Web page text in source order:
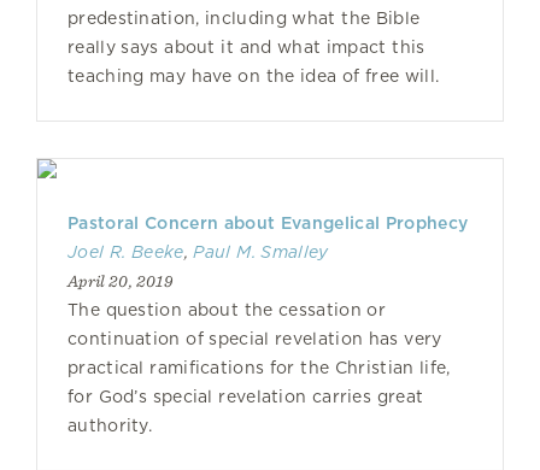
predestination, including what the Bible
really says about it and what impact this
teaching may have on the idea of free will.
Pastoral Concern about Evangelical Prophecy
Joel R. Beeke,Paul M. Smalley
April 20, 2019
The question about the cessation or
continuation of special revelation has very
practical ramifications for the Christian life,
for God’s special revelation carries great
authority.